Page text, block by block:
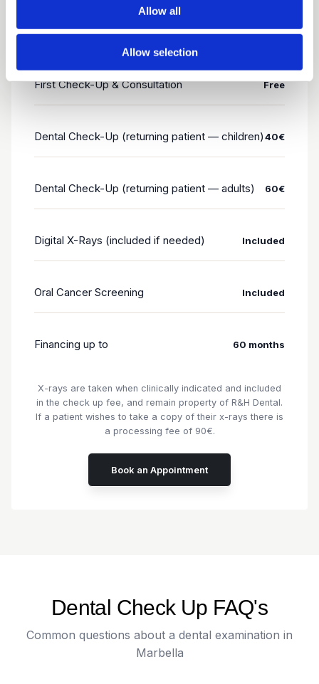
Allow all
Allow selection
to 60 months.
First Check-Up & Consultation Free
Dental Check-Up (returning patient — children)40€
Dental Check-Up (returning patient — adults) 60€
Digital X-Rays (included if needed) Included
Oral Cancer Screening Included
Financing up to 60 months
X-rays are taken when clinically indicated and included
in the check up fee, and remain property of R&H Dental.
If a patient wishes to take a copy of their x-rays there is
a processing fee of 90€.
Book an Appointment
Dental Check Up FAQ's
Common questions about a dental examination in
Marbella